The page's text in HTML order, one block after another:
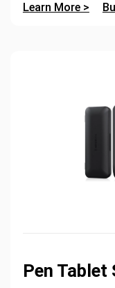
Learn More >
Pen Tablet